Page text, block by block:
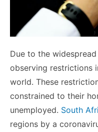
Due to the
observing restrictions
world. These
constrained to their
unemployed. South
regions by a